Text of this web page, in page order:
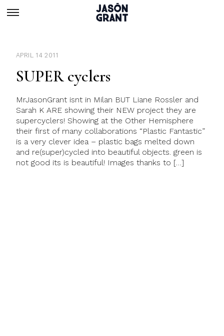
APRIL 14 2011
SUPER cyclers
MrJasonGrant isnt in Milan BUT Liane Rossler and
Sarah K ARE showing their NEW project they are
supercyclers! Showing at the Other Hemisphere
their first of many collaborations “Plastic Fantastic”
is a very clever idea – plastic bags melted down
and re(super)cycled into beautiful objects. green is
not good its is beautiful! Images thanks to […]